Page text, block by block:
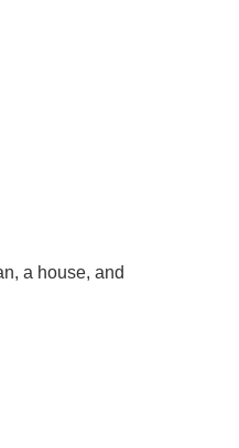
a house, and